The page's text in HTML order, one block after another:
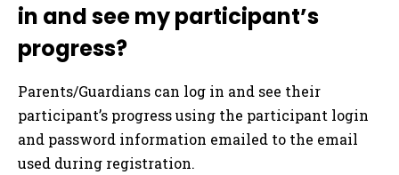
in and see my participant’s
progress?
Parents/Guardians can log in and see their
participant’s progress using the participant login
and password information emailed to the email
used during registration.